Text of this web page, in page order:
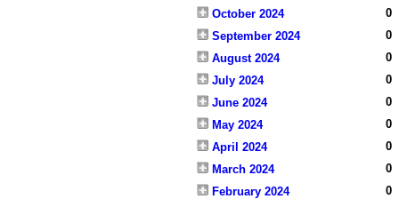
October 2024
0
September 2024
0
August 2024
0
July 2024
0
June 2024
0
May 2024
0
April 2024
0
March 2024
0
February 2024
0